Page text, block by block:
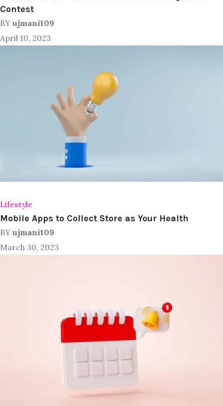
Contest
BY ujmani109
April 10, 2023
Lifestyle
Mobile Apps to Collect Store as Your Health
BY ujmani109
March 30, 2023